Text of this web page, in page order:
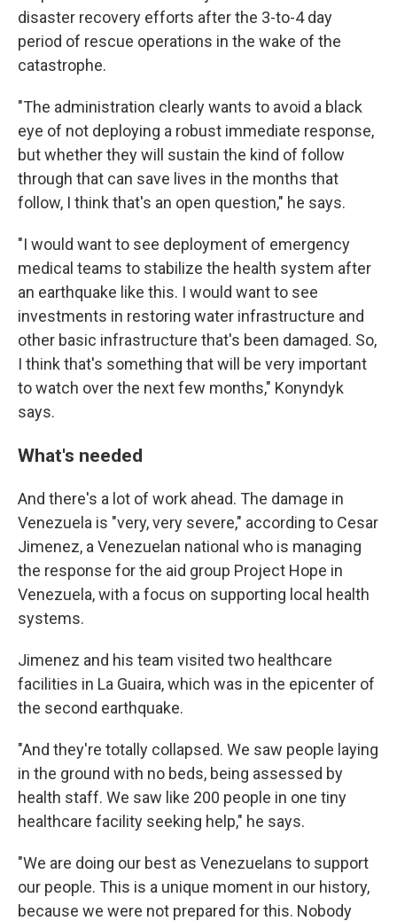
disaster recovery efforts after the 3-to-4 day
period of rescue operations in the wake of the
catastrophe.
"The administration clearly wants to avoid a black
eye of not deploying a robust immediate response,
but whether they will sustain the kind of follow
through that can save lives in the months that
follow, I think that's an open question," he says.
"I would want to see deployment of emergency
medical teams to stabilize the health system after
an earthquake like this. I would want to see
investments in restoring water infrastructure and
other basic infrastructure that's been damaged. So,
I think that's something that will be very important
to watch over the next few months," Konyndyk
says.
What's needed
And there's a lot of work ahead. The damage in
Venezuela is "very, very severe," according to Cesar
Jimenez, a Venezuelan national who is managing
the response for the aid group Project Hope in
Venezuela, with a focus on supporting local health
systems.
Jimenez and his team visited two healthcare
facilities in La Guaira, which was in the epicenter of
the second earthquake.
"And they're totally collapsed. We saw people laying
in the ground with no beds, being assessed by
health staff. We saw like 200 people in one tiny
healthcare facility seeking help," he says.
"We are doing our best as Venezuelans to support
our people. This is a unique moment in our history,
because we were not prepared for this. Nobody